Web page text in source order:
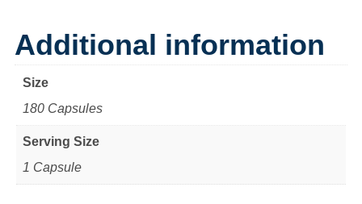
Additional information
Size
180 Capsules
Serving Size
1 Capsule